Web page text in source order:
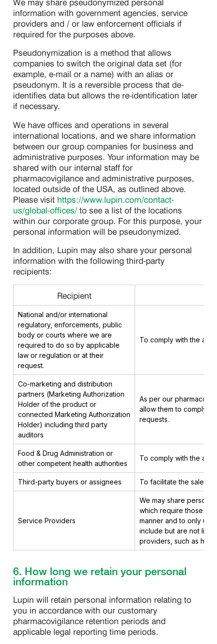
We may share pseudonymized personal
information with government agencies, service
providers and / or law enforcement officials if
required for the purposes above.
Pseudonymization is a method that allows
companies to switch the original data set (for
example, e-mail or a name) with an alias or
pseudonym. It is a reversible process that de-
identifies data but allows the re-identification later
if necessary.
We have offices and operations in several
international locations, and we share information
between our group companies for business and
administrative purposes. Your information may be
shared with our internal staff for
pharmacovigilance and administrative purposes,
located outside of the USA, as outlined above.
Please visit https://www.lupin.com/contact-
us/global-offices/to see a list of the locations
within our corporate group. For this purpose, your
personal information will be pseudonymized.
In addition, Lupin may also share your personal
information with the following third-party
recipients:
Recipient
National and/or international
regulatory, enforcements, public
body or courts where we are
required to do so by applicable
law or regulation or at their
request.
To comply with the
Co-marketing and distribution
partners (Marketing Authorization
Holder of the product or
connected Marketing Authorization
Holder) including third party
auditors
As per our
allow them to comply
requests.
Food & Drug Administration or
other competent health authorities
To comply with the
Third-party buyers or assignees To facilitate the sale
Service Providers
We may share
which require those
manner and to only
include but are not
providers, such as
6. How long we retain your personal
information
Lupin will retain personal information relating to
you in accordance with our customary
pharmacovigilance retention periods and
applicable legal reporting time periods.